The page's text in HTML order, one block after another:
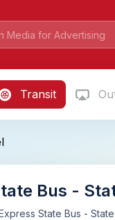
Transit
Bus -
State Bus -